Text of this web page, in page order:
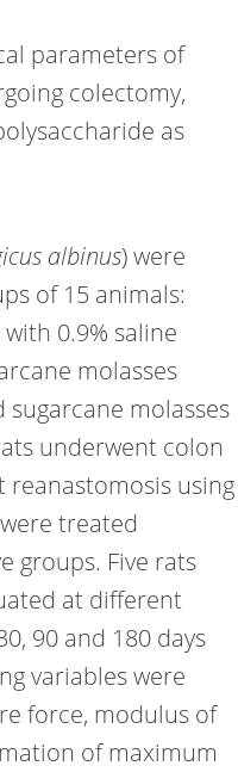
parameters of
colectomy,
as
albinus) were
of 15 animals:
0.9% saline
molasses
molasses
underwent colon
reanastomosis using
treated
groups. Five rats
at different
90 and 180 days
variables were
force, modulus of
of maximum